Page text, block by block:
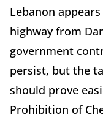
Lebanon
highway from
government
persist, but the
should prove
Prohibition of